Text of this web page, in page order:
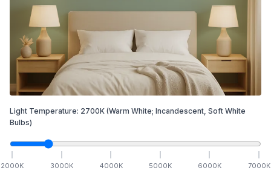
Light Temperature: 2700K (Warm White; Incandescent, Soft White
Bulbs)
2000K 3000K 4000K 5000K 6000K 7000K